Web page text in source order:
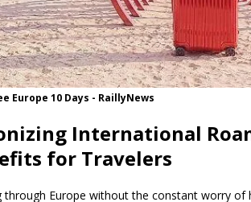
Europe 10 Days - RaillyNews
International
for Travelers
through Europe without the constant worry of